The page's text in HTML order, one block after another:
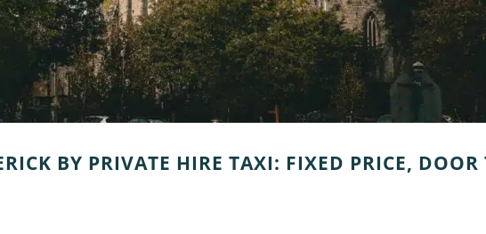
BY PRIVATE HIRE TAXI: FIXED PRICE, DOOR